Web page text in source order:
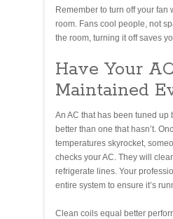
Remember to turn off your fan
room. Fans cool people, not
the room, turning it off saves
Have Your
Maintained
An AC that has been tuned up
better than one that hasn’t.
temperatures skyrocket,
checks your AC. They will
refrigerate lines. Your
entire system to ensure it’s
Clean coils equal better